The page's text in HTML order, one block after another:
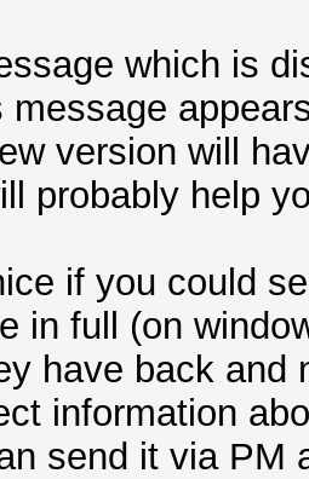
which is
version will
probably help
if you could
in full (on
have back
information
send it via PM